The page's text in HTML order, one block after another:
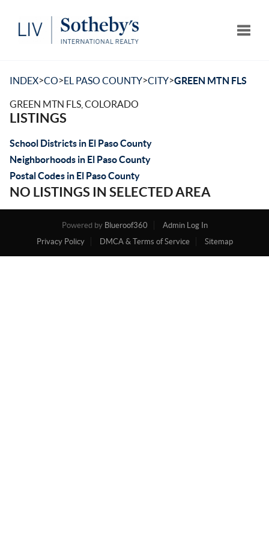
INDEX>CO>EL PASO COUNTY>CITY>GREEN MTN FLS
GREEN MTN FLS, COLORADO
LISTINGS
School Districts in El Paso County
Neighborhoods in El Paso County
Postal Codes in El Paso County
NO LISTINGS IN SELECTED AREA
Powered by Blueroof360
Admin Log In
Privacy Policy
DMCA & Terms of Service Sitemap